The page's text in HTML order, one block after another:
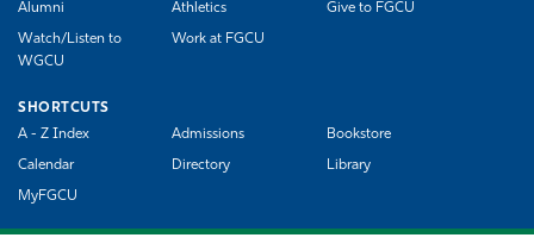
Alumni
Athletics Give to FGCU
Watch/Listen to
WGCU
Work at FGCU
SHORTCUTS
A - Z Index
Admissions Bookstore
Calendar Directory Library
MyFGCU